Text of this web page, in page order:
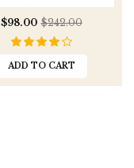
$98.00 $242.00
ADD TO CART